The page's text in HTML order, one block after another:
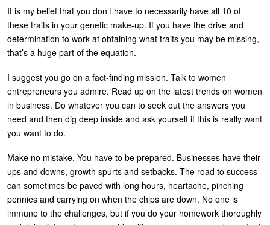
It is my belief that you don’t have to necessarily have all 10 of
these traits in your genetic make-up. If you have the drive and
determination to work at obtaining what traits you may be missing,
that’s a huge part of the equation.
I suggest you go on a fact-finding mission. Talk to women
entrepreneurs you admire. Read up on the latest trends on women
in business. Do whatever you can to seek out the answers you
need and then dig deep inside and ask yourself if this is really want
you want to do.
Make no mistake. You have to be prepared. Businesses have their
ups and downs, growth spurts and setbacks. The road to success
can sometimes be paved with long hours, heartache, pinching
pennies and carrying on when the chips are down. No one is
immune to the challenges, but if you do your homework thoroughly